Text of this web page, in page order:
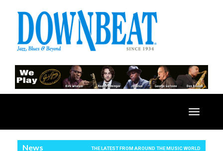
Toggle
News THE LATEST FROM AROUND THE MUSIC WORLD